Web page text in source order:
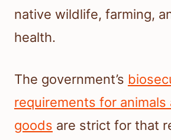
native wildlife, farming,
health.
The government’s
requirements for animals
goods are strict for that